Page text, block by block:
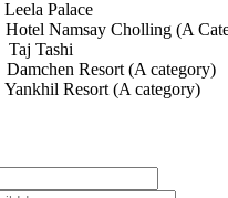
Leela Palace
Hotel Namsay Cholling (A
Taj Tashi
Damchen Resort (A category)
Yankhil Resort (A category)